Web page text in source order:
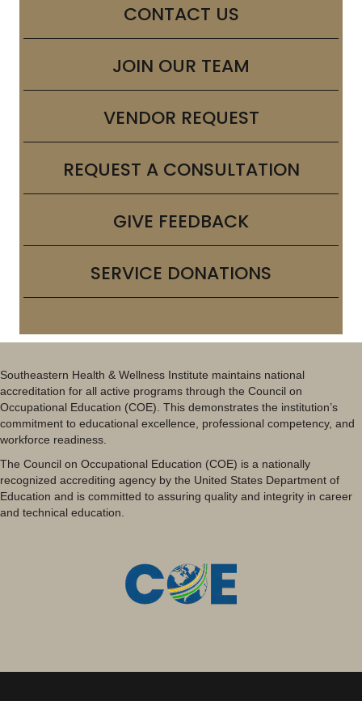
CONTACT US
JOIN OUR TEAM
VENDOR REQUEST
REQUEST A CONSULTATION
GIVE FEEDBACK
SERVICE DONATIONS
Southeastern Health & Wellness Institute maintains national
accreditation for all active programs through the Council on
Occupational Education (COE). This demonstrates the institution’s
commitment to educational excellence, professional competency, and
workforce readiness.
The Council on Occupational Education (COE) is a nationally
recognized accrediting agency by the United States Department of
Education and is committed to assuring quality and integrity in career
and technical education.